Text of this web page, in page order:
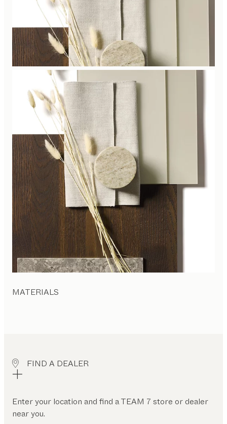
MATERIALS
FIND A DEALER
Enter your location and find a TEAM 7 store or dealer
near you.